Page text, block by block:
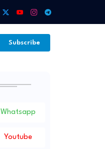
Subscribe
Whatsapp
Youtube